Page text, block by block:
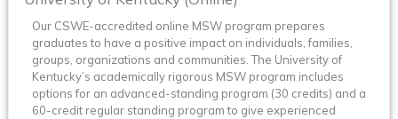
Our CSWE-accredited online MSW program prepares
graduates to have a positive impact on individuals, families,
groups, organizations and communities. The University of
Kentucky’s academically rigorous MSW program includes
options for an advanced-standing program (30 credits) and a
60-credit regular standing program to give experienced